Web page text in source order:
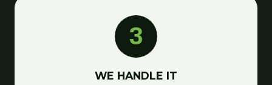
3
WE HANDLE IT